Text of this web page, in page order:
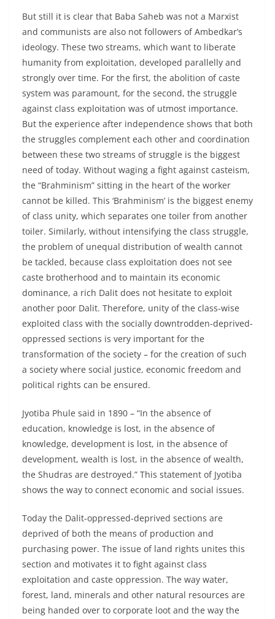
But still it is clear that Baba Saheb was not a Marxist
and communists are also not followers of Ambedkar’s
ideology. These two streams, which want to liberate
humanity from exploitation, developed parallelly and
strongly over time. For the first, the abolition of caste
system was paramount, for the second, the struggle
against class exploitation was of utmost importance.
But the experience after independence shows that both
the struggles complement each other and coordination
between these two streams of struggle is the biggest
need of today. Without waging a fight against casteism,
the “Brahminism” sitting in the heart of the worker
cannot be killed. This ‘Brahminism’ is the biggest enemy
of class unity, which separates one toiler from another
toiler. Similarly, without intensifying the class struggle,
the problem of unequal distribution of wealth cannot
be tackled, because class exploitation does not see
caste brotherhood and to maintain its economic
dominance, a rich Dalit does not hesitate to exploit
another poor Dalit. Therefore, unity of the class-wise
exploited class with the socially downtrodden-deprived-
oppressed sections is very important for the
transformation of the society – for the creation of such
a society where social justice, economic freedom and
political rights can be ensured.
Jyotiba Phule said in 1890 – “In the absence of
education, knowledge is lost, in the absence of
knowledge, development is lost, in the absence of
development, wealth is lost, in the absence of wealth,
the Shudras are destroyed.” This statement of Jyotiba
shows the way to connect economic and social issues.
Today the Dalit-oppressed-deprived sections are
deprived of both the means of production and
purchasing power. The issue of land rights unites this
section and motivates it to fight against class
exploitation and caste oppression. The way water,
forest, land, minerals and other natural resources are
being handed over to corporate loot and the way the